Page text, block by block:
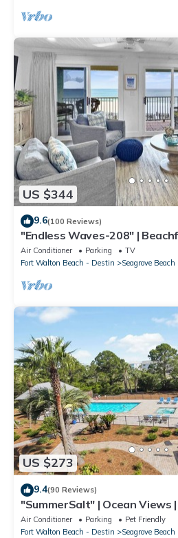
US $344
9.6(100 Reviews)
"Endless Waves-208" |
Beach Views | Bike to Seaside
Air Conditioner Parking
TV
Fort Walton Beach - Destin
Seagrove Beach
US $273
9.4(90 Reviews)
"SummerSalt" | Ocean Views
Pool and Hot tub | Dog Friendly
Air Conditioner Parking
Pet Friendly
Fort Walton Beach - Destin
Seagrove Beach